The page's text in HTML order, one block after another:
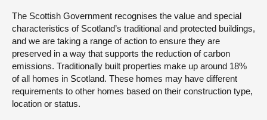
The Scottish Government recognises the value and special
characteristics of Scotland’s traditional and protected buildings,
and we are taking a range of action to ensure they are
preserved in a way that supports the reduction of carbon
emissions. Traditionally built properties make up around 18%
of all homes in Scotland. These homes may have different
requirements to other homes based on their construction type,
location or status.